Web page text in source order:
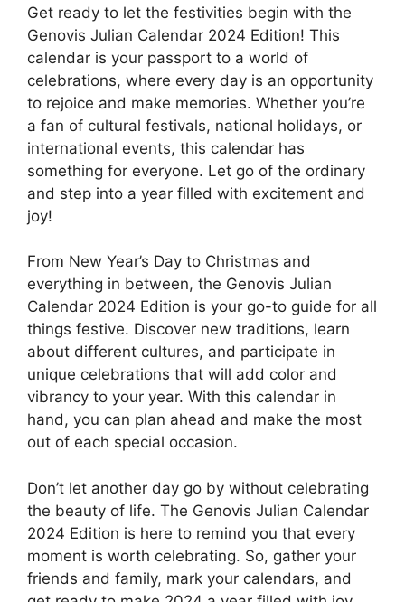
Get ready to let the festivities begin with the
Genovis Julian Calendar 2024 Edition! This
calendar is your passport to a world of
celebrations, where every day is an opportunity
to rejoice and make memories. Whether you’re
a fan of cultural festivals, national holidays, or
international events, this calendar has
something for everyone. Let go of the ordinary
and step into a year filled with excitement and
joy!
From New Year’s Day to Christmas and
everything in between, the Genovis Julian
Calendar 2024 Edition is your go-to guide for all
things festive. Discover new traditions, learn
about different cultures, and participate in
unique celebrations that will add color and
vibrancy to your year. With this calendar in
hand, you can plan ahead and make the most
out of each special occasion.
Don’t let another day go by without celebrating
the beauty of life. The Genovis Julian Calendar
2024 Edition is here to remind you that every
moment is worth celebrating. So, gather your
friends and family, mark your calendars, and